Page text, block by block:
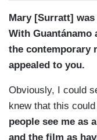
Mary [Surratt]
With Guantánamo
the contemporary
appealed to you.
Obviously, I could
knew that this
people see me as
and the film as